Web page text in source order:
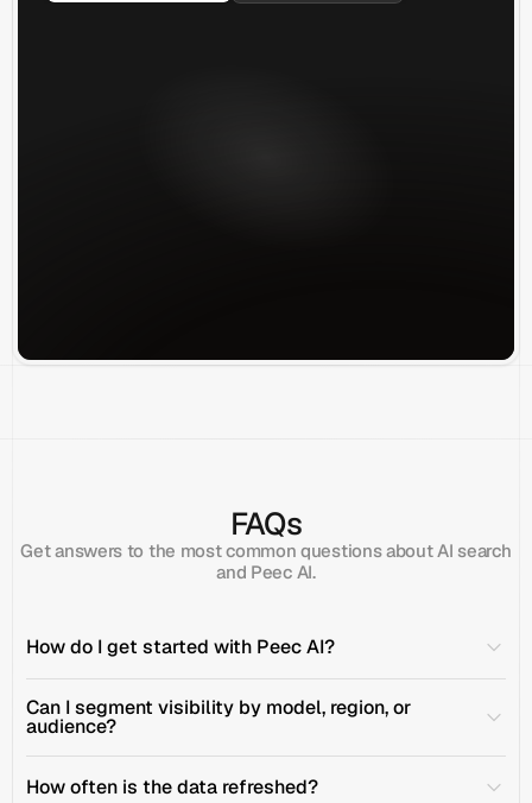
FAQs
Get answers to the most common questions about AI search
and Peec AI.
How do I get started with Peec AI?
Can I segment visibility by model, region, or
audience?
How often is the data refreshed?